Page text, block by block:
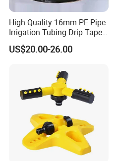
High Quality 16mm PE Pipe
Irrigation Tubing Drip Tapes
for Agricultural Drip
Irrigation
US$20.00-26.00